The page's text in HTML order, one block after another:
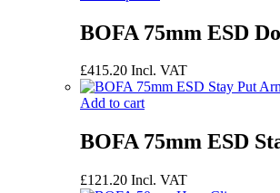
BOFA 75mm ESD
£415.20 Incl. VAT
Add to cart
BOFA 75mm ESD
£121.20 Incl. VAT